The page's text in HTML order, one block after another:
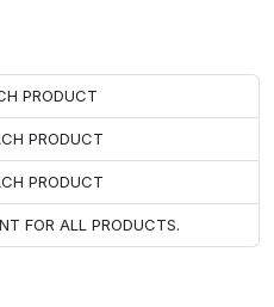
PRODUCT
PRODUCT
PRODUCT
FOR ALL PRODUCTS.